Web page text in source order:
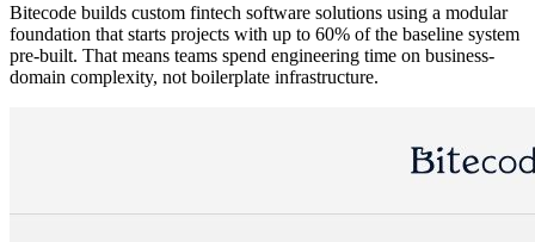
Bitecode builds custom fintech software solutions using a modular
foundation that starts projects with up to 60% of the baseline system
pre-built. That means teams spend engineering time on business-
domain complexity, not boilerplate infrastructure.